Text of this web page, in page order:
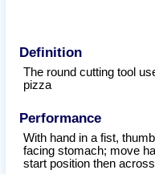
Definition
The round cutting tool
pizza
Performance
With hand in a fist,
facing stomach; move
start position then